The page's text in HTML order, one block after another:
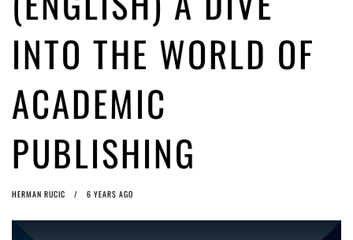
ago by Herman Rucic
(English) Article 13 must go: No desperate last-minute witchcraft can
INTO THE WORLD OF
ACADEMIC
PUBLISHING
HERMAN RUCIC 6 YEARS AGO